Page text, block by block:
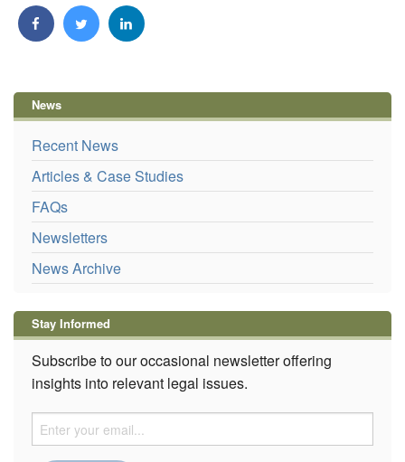
News
Recent News
Articles & Case Studies
FAQs
Newsletters
News Archive
Stay Informed
Subscribe to our occasional newsletter offering
insights into relevant legal issues.